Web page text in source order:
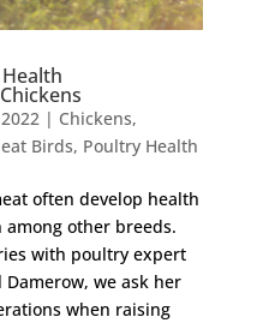
| Chickens,
Birds, Poultry Health
often develop health
among other breeds.
with poultry expert
we ask her
when raising